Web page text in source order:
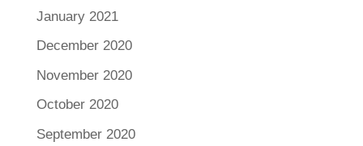
January 2021
December 2020
November 2020
October 2020
September 2020